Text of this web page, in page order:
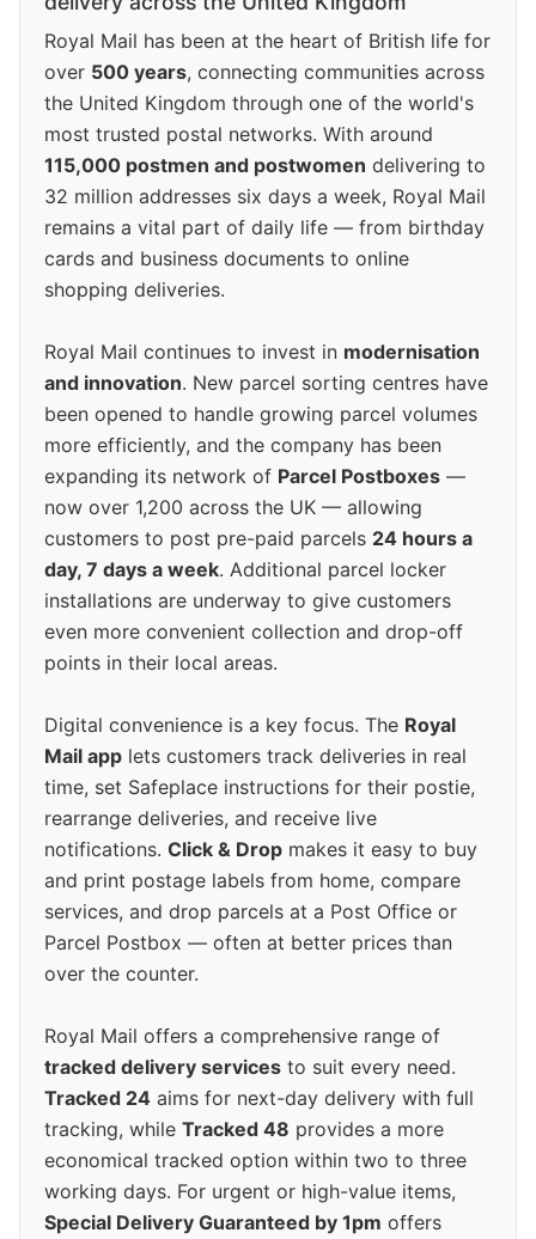
Royal Mail has been at the heart of British life for
over 500 years, connecting communities across
the United Kingdom through one of the world's
most trusted postal networks. With around
115,000 postmen and postwomen delivering to
32 million addresses six days a week, Royal Mail
remains a vital part of daily life — from birthday
cards and business documents to online
shopping deliveries.
Royal Mail continues to invest in modernisation
and innovation. New parcel sorting centres have
been opened to handle growing parcel volumes
more efficiently, and the company has been
expanding its network of Parcel Postboxes —
now over 1,200 across the UK — allowing
customers to post pre-paid parcels 24 hours a
day, 7 days a week. Additional parcel locker
installations are underway to give customers
even more convenient collection and drop-off
points in their local areas.
Digital convenience is a key focus. The Royal
Mail app lets customers track deliveries in real
time, set Safeplace instructions for their postie,
rearrange deliveries, and receive live
notifications. Click & Drop makes it easy to buy
and print postage labels from home, compare
services, and drop parcels at a Post Office or
Parcel Postbox — often at better prices than
over the counter.
Royal Mail offers a comprehensive range of
tracked delivery services to suit every need.
Tracked 24 aims for next-day delivery with full
tracking, while Tracked 48 provides a more
economical tracked option within two to three
working days. For urgent or high-value items,
Special Delivery Guaranteed by 1pm offers